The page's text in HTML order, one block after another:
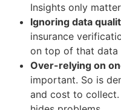
Insights only
Ignoring data
insurance
on top of that data
Over-relying on
important. So is
and cost to